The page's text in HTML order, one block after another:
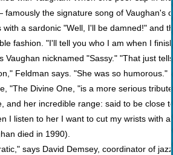
famously the signature song of Vaughan's
with a sardonic "Well, I'll be damned!" and
fashion. "I'll tell you who I am when I
Vaughan nicknamed "Sassy." "That just
Feldman says. "She was so humorous."
"The Divine One, "is a more serious
and her incredible range: said to be close
I listen to her I want to cut my wrists with
died in 1990).
says David Demsey, coordinator of